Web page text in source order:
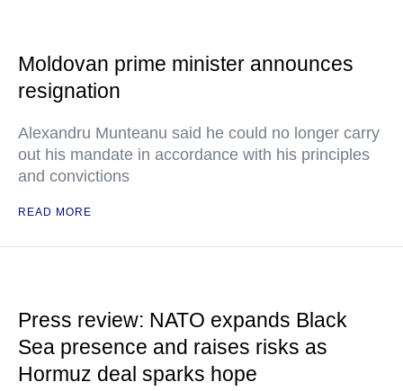
Moldovan prime minister announces
resignation
Alexandru Munteanu said he could no longer carry
out his mandate in accordance with his principles
and convictions
READ MORE
Press review: NATO expands Black
Sea presence and raises risks as
Hormuz deal sparks hope